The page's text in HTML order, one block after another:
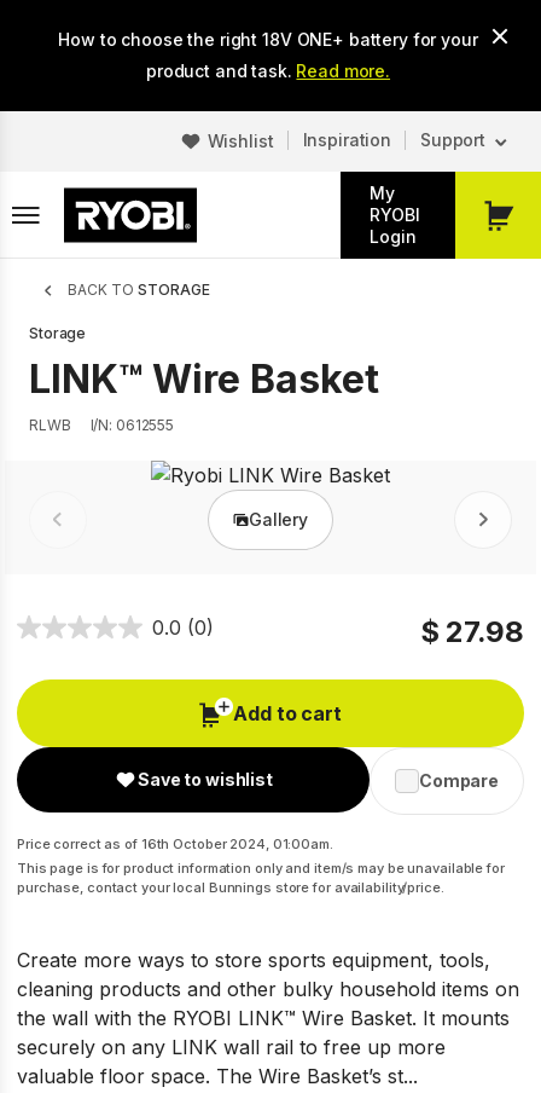
How to choose the right 18V ONE+ battery for your
product and task. Read more.
Wishlist Inspiration Support
My
RYOBI
Login
My
Breadcrumb
BACK TO STORAGE
Storage
LINK™ Wire Basket
RLWB I/N: 0612555
Prev Gallery Next
0.0 (0) $ 27.98
Add to cart
Save to wishlist Compare
Price correct as of 16th October 2024, 01:00am.
This page is for product information only and item/s may be unavailable for
purchase, contact your local Bunnings store for availability/price.
Create more ways to store sports equipment, tools,
cleaning products and other bulky household items on
the wall with the RYOBI LINK™ Wire Basket. It mounts
securely on any LINK wall rail to free up more
valuable floor space. The Wire Basket’s st...